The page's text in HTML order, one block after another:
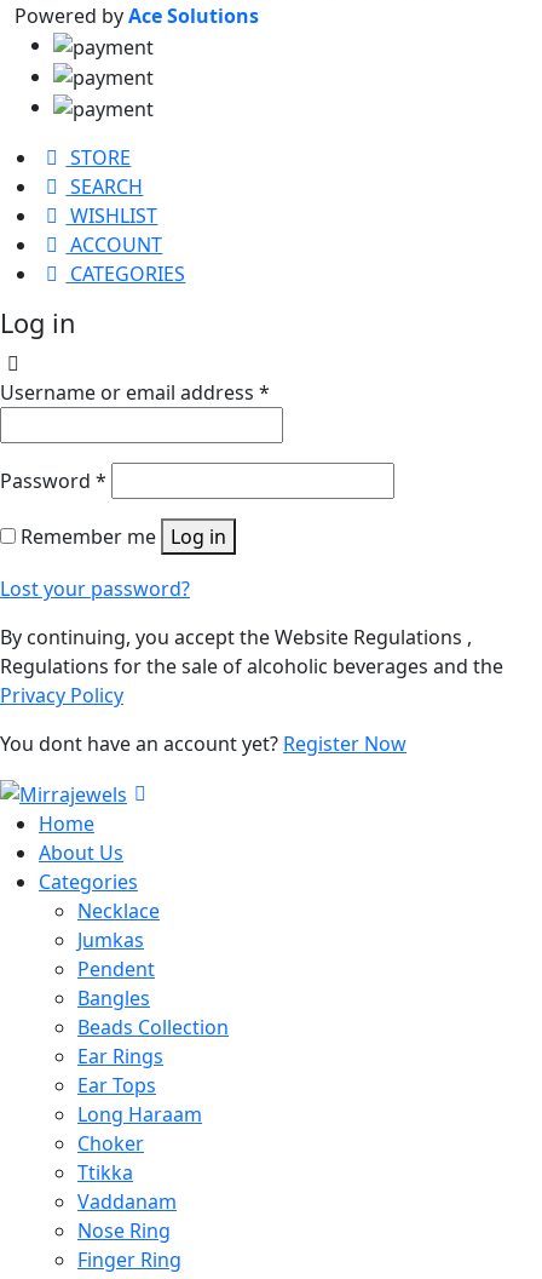
Powered byAce Solutions
STORE
SEARCH
WISHLIST
ACCOUNT
CATEGORIES
Log in
Username or email address *
Password *
Remember me Log in
Lost your password?
By continuing, you accept the Website Regulations ,
Regulations for the sale of alcoholic beverages and the
Privacy Policy
You dont have an account yet? Register Now
Home
About Us
Categories
Necklace
Jumkas
Pendent
Bangles
Beads Collection
Ear Rings
Ear Tops
Long Haraam
Choker
Ttikka
Vaddanam
Nose Ring
Finger Ring